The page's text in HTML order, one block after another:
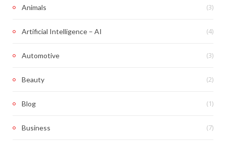
Animals (3)
Artificial Intelligence – AI (4)
Automotive (3)
Beauty (2)
Blog (1)
Business (7)